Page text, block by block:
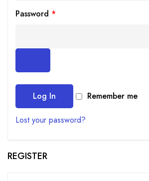
Password *
Remember me
Log In
Lost your password?
REGISTER